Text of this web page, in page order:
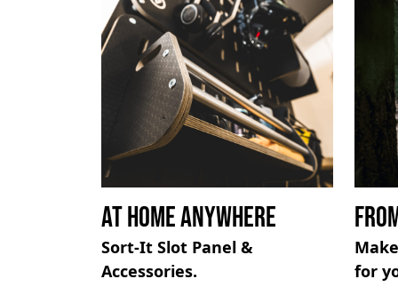
At Home Anywhere
Sort-It Slot Panel &
Accessories.
for